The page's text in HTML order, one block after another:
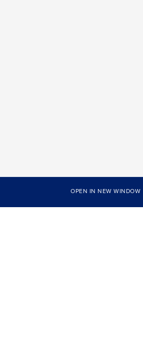
OPEN IN NEW WINDOW